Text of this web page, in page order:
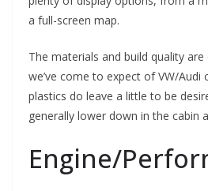
a full-screen map.
The materials and build quality
we’ve come to expect of VW/Audi
plastics do leave a little to be
generally lower down in the cabin
Engine/